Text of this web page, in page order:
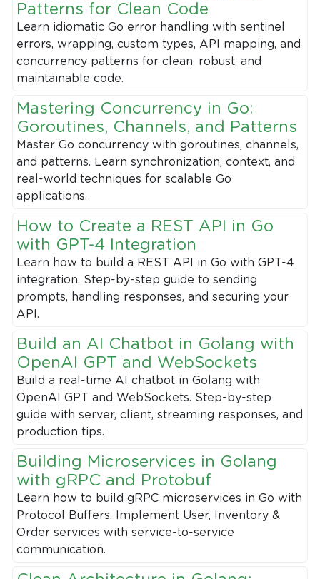
Patterns for Clean Code
Learn idiomatic Go error handling with sentinel
errors, wrapping, custom types, API mapping, and
concurrency patterns for clean, robust, and
maintainable code.
Mastering Concurrency in Go:
Goroutines, Channels, and Patterns
Master Go concurrency with goroutines, channels,
and patterns. Learn synchronization, context, and
real-world techniques for scalable Go
applications.
How to Create a REST API in Go
with GPT-4 Integration
Learn how to build a REST API in Go with GPT-4
integration. Step-by-step guide to sending
prompts, handling responses, and securing your
API.
Build an AI Chatbot in Golang with
OpenAI GPT and WebSockets
Build a real-time AI chatbot in Golang with
OpenAI GPT and WebSockets. Step-by-step
guide with server, client, streaming responses, and
production tips.
Building Microservices in Golang
with gRPC and Protobuf
Learn how to build gRPC microservices in Go with
Protocol Buffers. Implement User, Inventory &
Order services with service-to-service
communication.